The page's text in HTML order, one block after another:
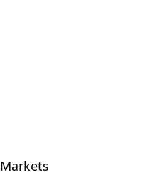
Markets